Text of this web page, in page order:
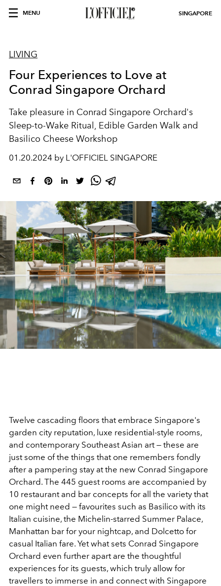
MENU SINGAPORE
LIVING
Four Experiences to Love at
Conrad Singapore Orchard
Take pleasure in Conrad Singapore Orchard's
Sleep-to-Wake Ritual, Edible Garden Walk and
Basilico Cheese Workshop
01.20.2024 by L'OFFICIEL SINGAPORE
Twelve cascading floors that embrace Singapore's
garden city reputation, luxe residential-style rooms,
and contemporary Southeast Asian art — these are
just some of the things that one remembers fondly
after a pampering stay at the new Conrad Singapore
Orchard. The 445 guest rooms are accompanied by
10 restaurant and bar concepts for all the variety that
one might need — favourites such as Basilico with its
Italian cuisine, the Michelin-starred Summer Palace,
Manhattan bar for your nightcap, and Dolcetto for
casual Italian fare. Yet what sets Conrad Singapore
Orchard even further apart are the thoughtful
experiences for its guests, which truly allow for
travellers to immerse in and connect with Singapore